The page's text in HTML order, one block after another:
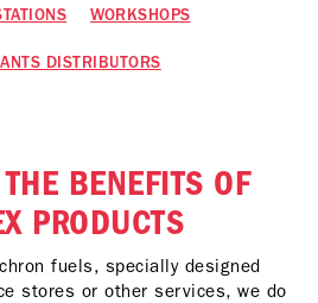
WORKSHOPS
DISTRIBUTORS
BENEFITS OF
PRODUCTS
fuels, specially designed
stores or other services, we do